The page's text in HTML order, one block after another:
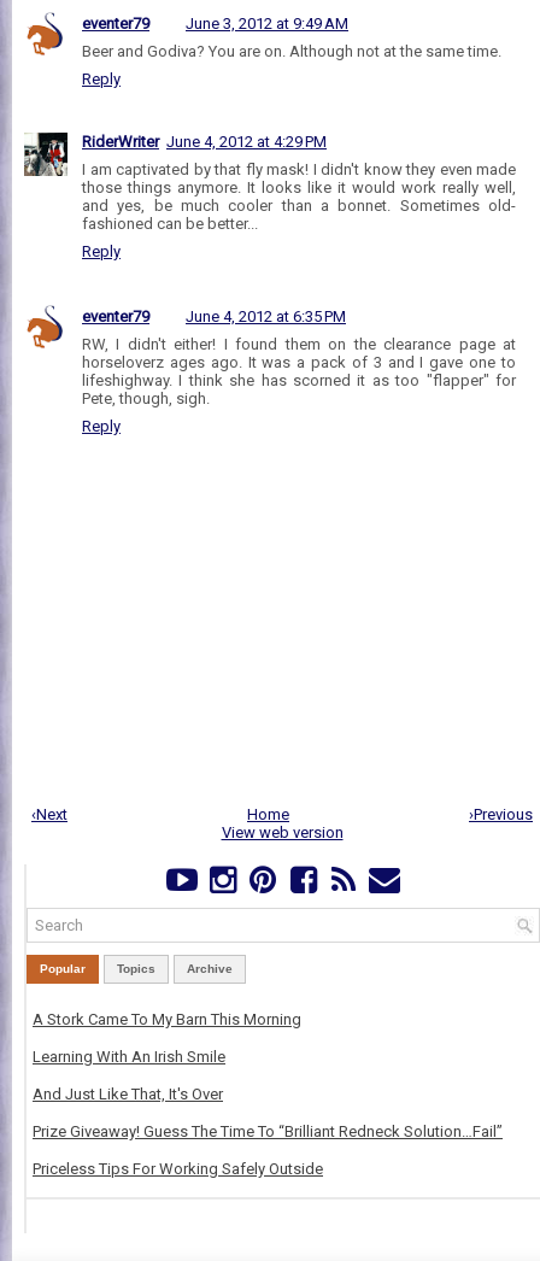
eventer79
June 3, 2012 at 9:49 AM
Beer and Godiva? You are on. Although not at the same time.
Reply
RiderWriter June 4, 2012 at 4:29 PM
I am captivated by that fly mask! I didn't know they even made
those things anymore. It looks like it would work really well,
and yes, be much cooler than a bonnet. Sometimes old-
fashioned can be better...
Reply
eventer79
June 4, 2012 at 6:35 PM
RW, I didn't either! I found them on the clearance page at
horseloverz ages ago. It was a pack of 3 and I gave one to
lifeshighway. I think she has scorned it as too "flapper" for
Pete, though, sigh.
Reply
‹Next ›Previous
Home
View web version
Popular Topics Archive
A Stork Came To My Barn This Morning
Learning With An Irish Smile
And Just Like That, It's Over
Prize Giveaway! Guess The Time To “Brilliant Redneck Solution…Fail”
Priceless Tips For Working Safely Outside